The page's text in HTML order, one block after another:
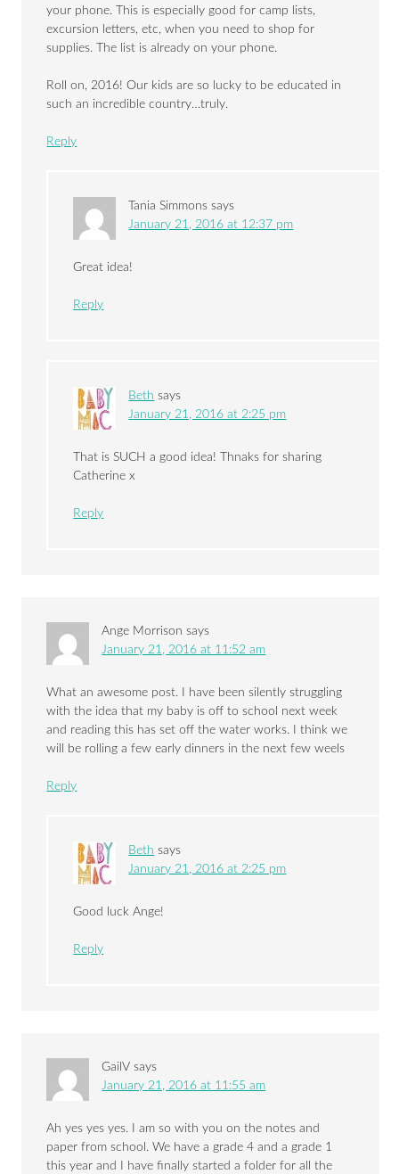
your phone. This is especially good for camp lists,
excursion letters, etc, when you need to shop for
supplies. The list is already on your phone.
Roll on, 2016! Our kids are so lucky to be educated in
such an incredible country…truly.
Reply
Tania Simmons says
January 21, 2016 at 12:37 pm
Great idea!
Reply
Beth says
January 21, 2016 at 2:25 pm
That is SUCH a good idea! Thnaks for sharing
Catherine x
Reply
Ange Morrison says
January 21, 2016 at 11:52 am
What an awesome post. I have been silently struggling
with the idea that my baby is off to school next week
and reading this has set off the water works. I think we
will be rolling a few early dinners in the next few weels
Reply
Beth says
January 21, 2016 at 2:25 pm
Good luck Ange!
Reply
GailV says
January 21, 2016 at 11:55 am
Ah yes yes yes. I am so with you on the notes and
paper from school. We have a grade 4 and a grade 1
this year and I have finally started a folder for all the